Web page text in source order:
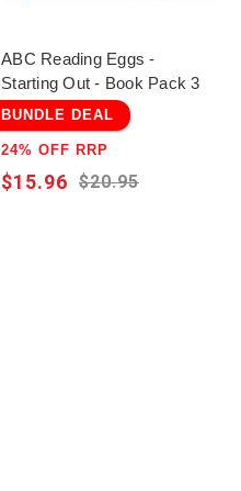
ABC Reading Eggs -
Starting Out - Book Pack 3
BUNDLE DEAL
24% OFF RRP
$20.95
$15.96